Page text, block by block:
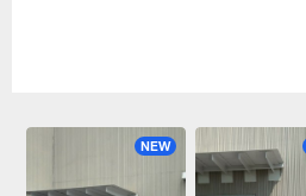
NEW